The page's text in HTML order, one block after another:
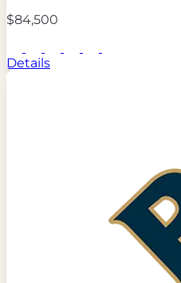
$84,500
Details